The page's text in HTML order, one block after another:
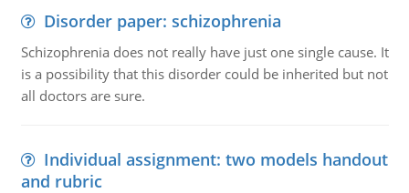
Disorder paper: schizophrenia
Schizophrenia does not really have just one single cause. It
is a possibility that this disorder could be inherited but not
all doctors are sure.
Individual assignment: two models handout
and rubric